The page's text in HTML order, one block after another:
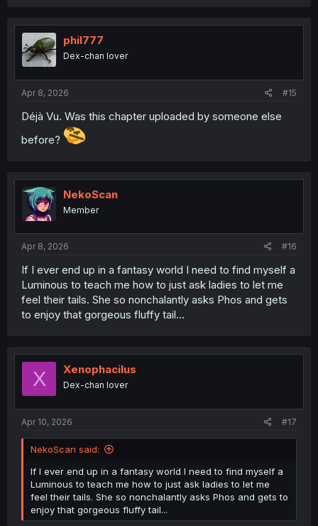
phil777
Dex-chan lover
Apr 8, 2026 #15
Déjà Vu. Was this chapter uploaded by someone else
before?
NekoScan
Member
Apr 8, 2026 #16
If I ever end up in a fantasy world I need to find myself a
Luminous to teach me how to just ask ladies to let me
feel their tails. She so nonchalantly asks Phos and gets
to enjoy that gorgeous fluffy tail...
X Xenophacilus
Dex-chan lover
Apr 10, 2026 #17
NekoScan said:
If I ever end up in a fantasy world I need to find myself a
Luminous to teach me how to just ask ladies to let me
feel their tails. She so nonchalantly asks Phos and gets to
enjoy that gorgeous fluffy tail...